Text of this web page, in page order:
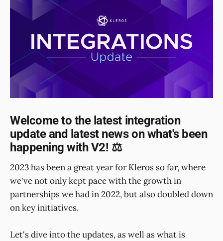
Welcome to the latest integration
update and latest news on what's been
happening with V2! ⚖️
2023 has been a great year for Kleros so far, where
we've not only kept pace with the growth in
partnerships we had in 2022, but also doubled down
on key initiatives.
Let's dive into the updates, as well as what is